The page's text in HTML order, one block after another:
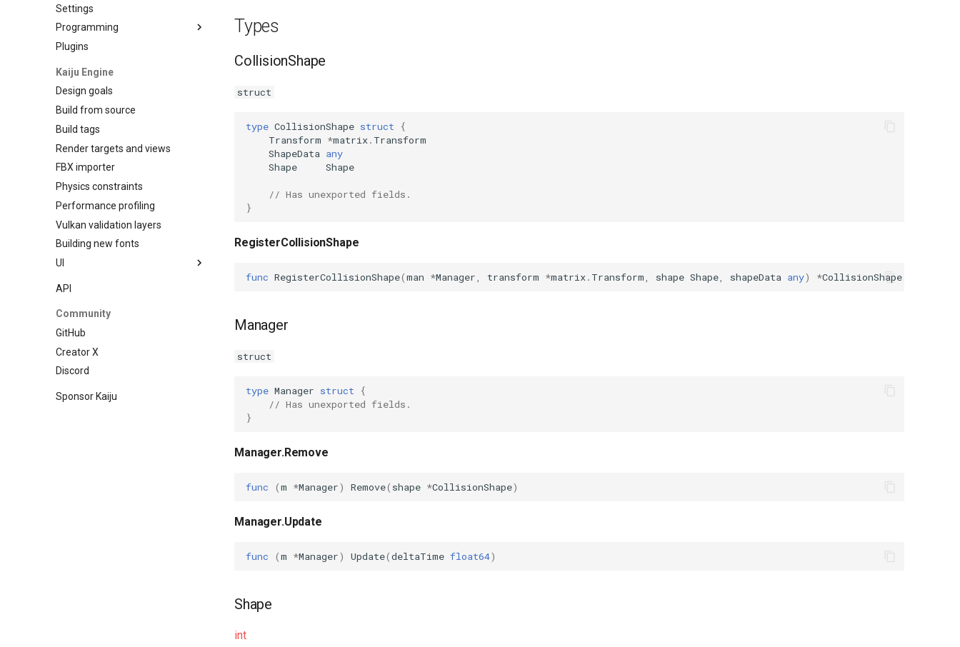
Settings
Programming
Data Binding
Plugins
Kaiju Engine
Design goals
Build from source
Build tags
Render targets and views
FBX importer
Physics constraints
Performance profiling
Vulkan validation layers
Building new fonts
UI
Writing
Go access
HTML attributes
API
Community
GitHub
Creator X
Discord
Sponsor Kaiju
Types
CollisionShape
struct
type CollisionShape struct
{
Transform *matrix. Transform
ShapeData any
Shape
Shape
// Has unexported fields.
}
RegisterCollisionShape
func RegisterCollisionShape(man *Manager transform *matrix. Transform shape Shape shapeData any) *CollisionShape
Manager
struct
type Manager struct
{
// Has unexported fields.
}
Manager.Remove
func (m *Manager) Remove( shape *CollisionShape)
Manager.Update
func (m *Manager) Update(deltaTime float64)
Shape
int